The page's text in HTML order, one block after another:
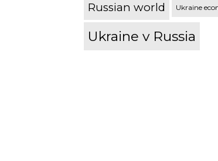
Russian world Ukraine
Ukraine v Russia